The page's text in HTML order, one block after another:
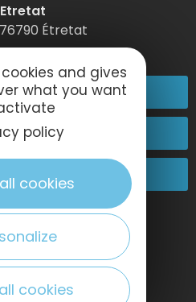
Étretat
74 04 04
us
and see us!
and gives
what you want
policy
cookies
cookies